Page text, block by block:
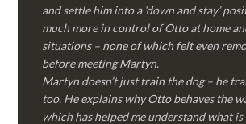
and settle him into a ‘down and stay’
much more in control of Otto at home
situations – none of which felt even
before meeting Martyn.
Martyn doesn’t just train the dog – he
too. He explains why Otto behaves the
which has helped me understand what